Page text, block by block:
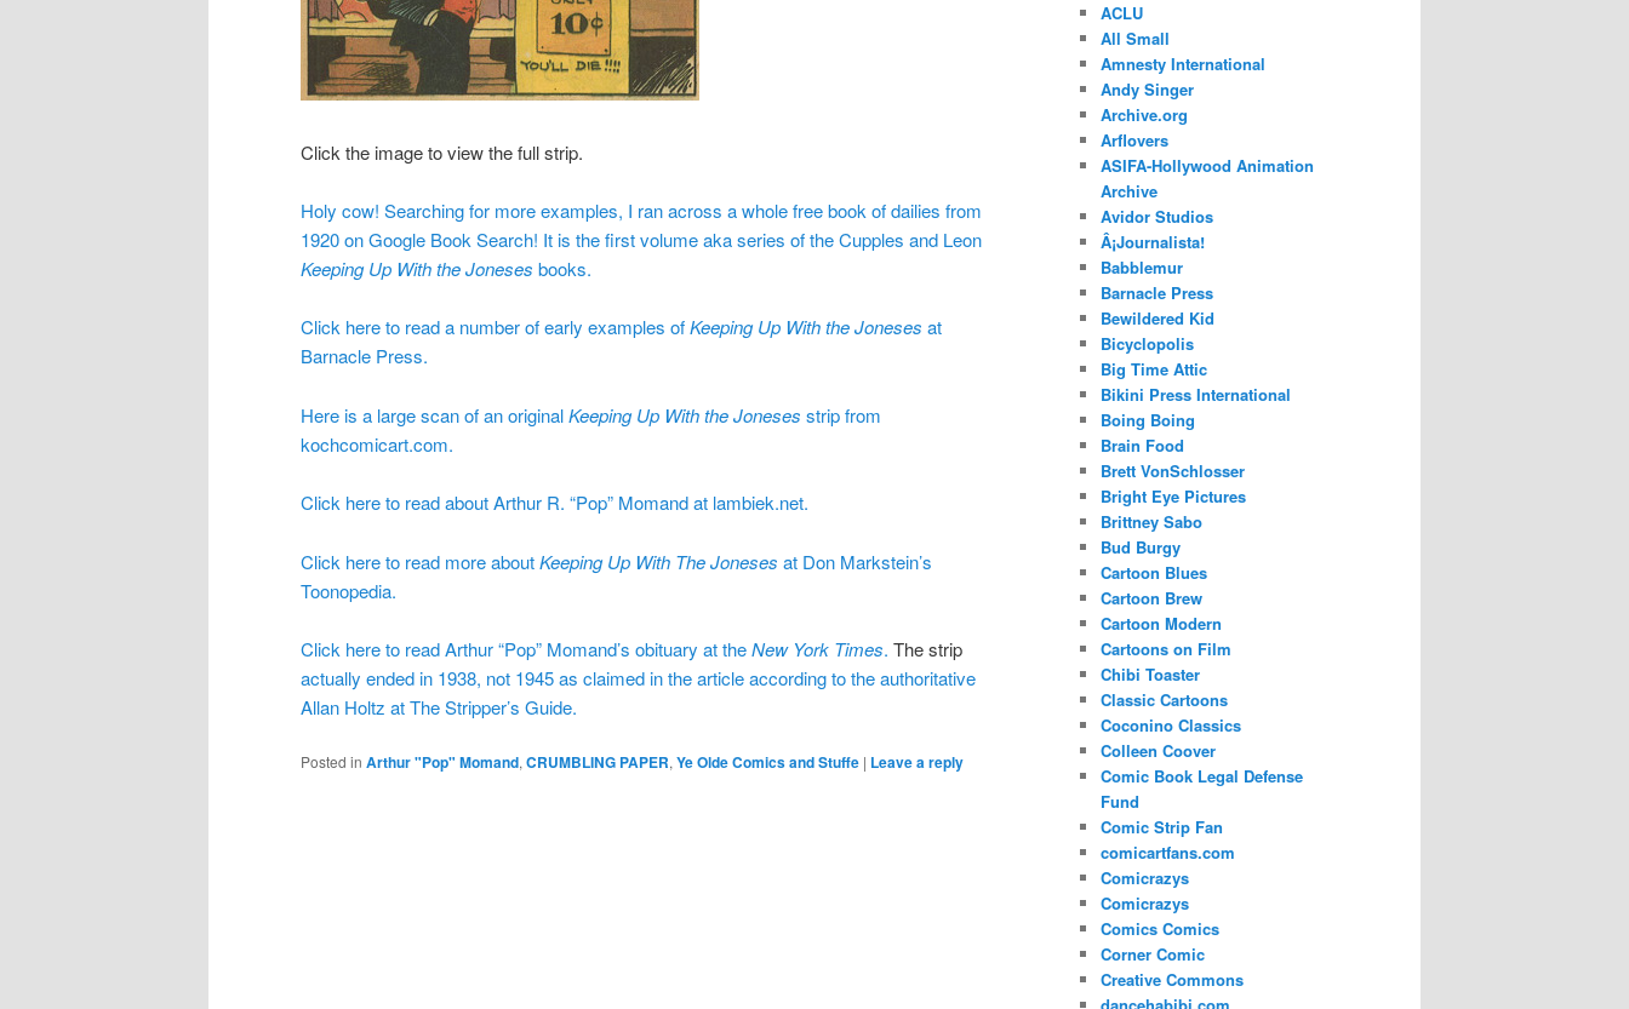
Click the image to view the full strip.
Holy cow! Searching for more examples, I ran across a whole free book of dailies from
1920 on Google Book Search! It is the first volume aka series of the Cupples and Leon
Keeping Up With the Joneses books.
Click here to read a number of early examples ofKeeping Up With the Joneses at
Barnacle Press.
Here is a large scan of an originalKeeping Up With the Joneses strip from
kochcomicart.com.
Click here to read about Arthur R. “Pop” Momand at lambiek.net.
Click here to read more aboutKeeping Up With The Joneses at Don Markstein’s
Toonopedia.
Click here to read Arthur “Pop” Momand’s obituary at theNew York Times. The strip
actually ended in 1938, not 1945 as claimed in the article according to the authoritative
Allan Holtz at The Stripper’s Guide.
Posted in Arthur "Pop" Momand, CRUMBLING PAPER, Ye Olde Comics and Stuffe | Leave a reply
ACLU
All Small
Amnesty International
Andy Singer
Archive.org
Arflovers
ASIFA-Hollywood Animation
Archive
Avidor Studios
Â¡Journalista!
Babblemur
Barnacle Press
Bewildered Kid
Bicyclopolis
Big Time Attic
Bikini Press International
Boing Boing
Brain Food
Brett VonSchlosser
Bright Eye Pictures
Brittney Sabo
Bud Burgy
Cartoon Blues
Cartoon Brew
Cartoon Modern
Cartoons on Film
Chibi Toaster
Classic Cartoons
Coconino Classics
Colleen Coover
Comic Book Legal Defense
Fund
Comic Strip Fan
comicartfans.com
Comicrazys
Comicrazys
Comics Comics
Corner Comic
Creative Commons